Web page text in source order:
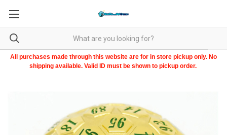
All purchases made through this website are for in store pickup only. No
shipping available. Valid ID must be shown to pickup order.